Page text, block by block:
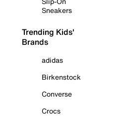
Sneakers
Trending Kids'
Brands
adidas
Birkenstock
Converse
Crocs